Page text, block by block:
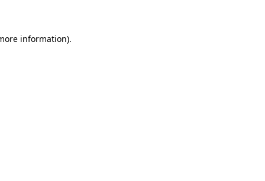
information).